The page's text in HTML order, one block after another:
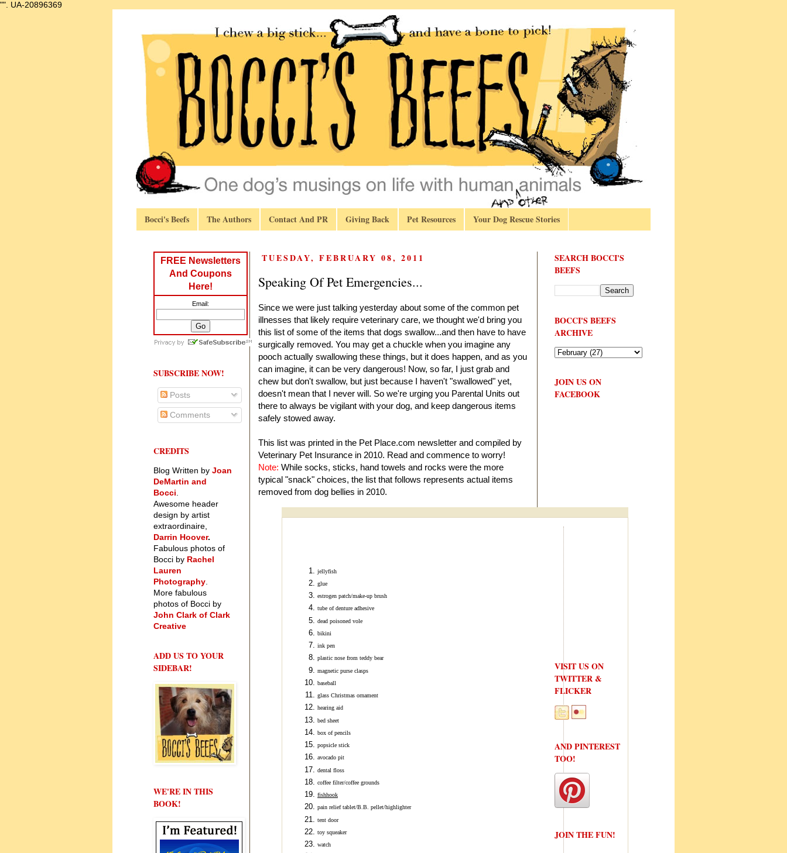
"". UA-20896369
Bocci's Beefs The Authors Contact And PR Giving Back Pet Resources Your Dog Rescue Stories
TUESDAY, FEBRUARY 08, 2011
Speaking Of Pet Emergencies...
Since we were just talking yesterday about some of the common pet
illnesses that likely require veterinary care, we thought we'd bring you
this list of some of the items that dogs swallow...and then have to have
surgically removed. You may get a chuckle when you imagine any
pooch actually swallowing these things, but it does happen, and as you
can imagine, it can be very dangerous! Now, so far, I just grab and
chew but don't swallow, but just because I haven't "swallowed" yet,
doesn't mean that I never will. So we're urging you Parental Units out
there to always be vigilant with your dog, and keep dangerous items
safely stowed away.
This list was printed in the Pet Place.com newsletter and compiled by
Veterinary Pet Insurance in 2010. Read and commence to worry!
Note: While socks, sticks, hand towels and rocks were the more
typical "snack" choices, the list that follows represents actual items
removed from dog bellies in 2010.
jellyfish
glue
estrogen patch/make-up brush
tube of denture adhesive
dead poisoned vole
bikini
ink pen
plastic nose from teddy bear
magnetic purse clasps
baseball
glass Christmas ornament
hearing aid
bed sheet
box of pencils
popsicle stick
avocado pit
dental floss
coffee filter/coffee grounds
fishhook
pain relief tablet/B.B. pellet/highlighter
tent door
toy squeaker
watch
FREE Newsletters
And Coupons
Here!
Email:
SUBSCRIBE NOW!
Posts
Comments
CREDITS
Blog Written by Joan
DeMartin and
Bocci
Awesome header
design by artist
extraordinaire,
Darrin Hoover.
Fabulous photos of
Bocci by Rachel
Lauren
Photography
More fabulous
photos of Bocci by
John Clark of Clark
Creative
ADD US TO YOUR
SIDEBAR!
WE'RE IN THIS
BOOK!
SEARCH BOCCI'S
BEEFS
BOCCI'S BEEFS
ARCHIVE
JOIN US ON
FACEBOOK
VISIT US ON
TWITTER &
FLICKER
AND PINTEREST
TOO!
JOIN THE FUN!